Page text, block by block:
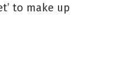
to make up